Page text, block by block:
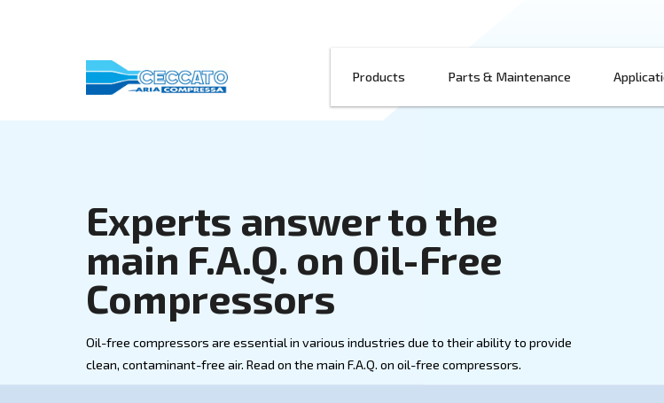
Experts answer to the
main F.A.Q. on Oil-Free
Compressors